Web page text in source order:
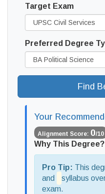
Target Exam
Preferred Degree
Find
Your
Alignment Score: 0/10
Why This Degree?
Pro Tip: This
and
syllabus
exam.